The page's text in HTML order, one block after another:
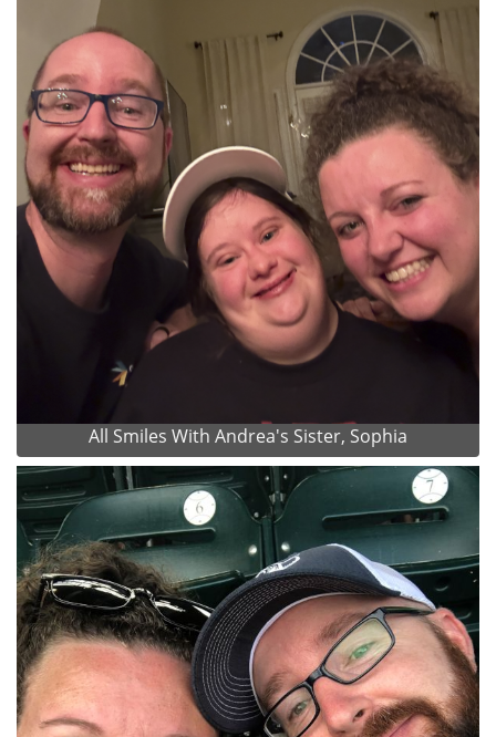
All Smiles With Andrea's Sister, Sophia